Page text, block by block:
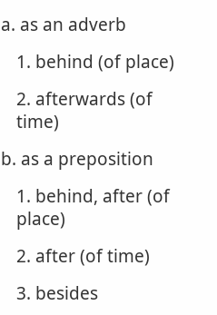
a. as an adverb
1. behind (of place)
2. afterwards (of
time)
b. as a preposition
1. behind, after (of
place)
2. after (of time)
3. besides